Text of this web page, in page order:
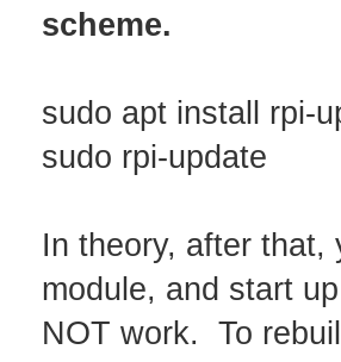
scheme.
sudo apt install rpi-
sudo rpi-update
In theory, after that,
module, and start
NOT work. To